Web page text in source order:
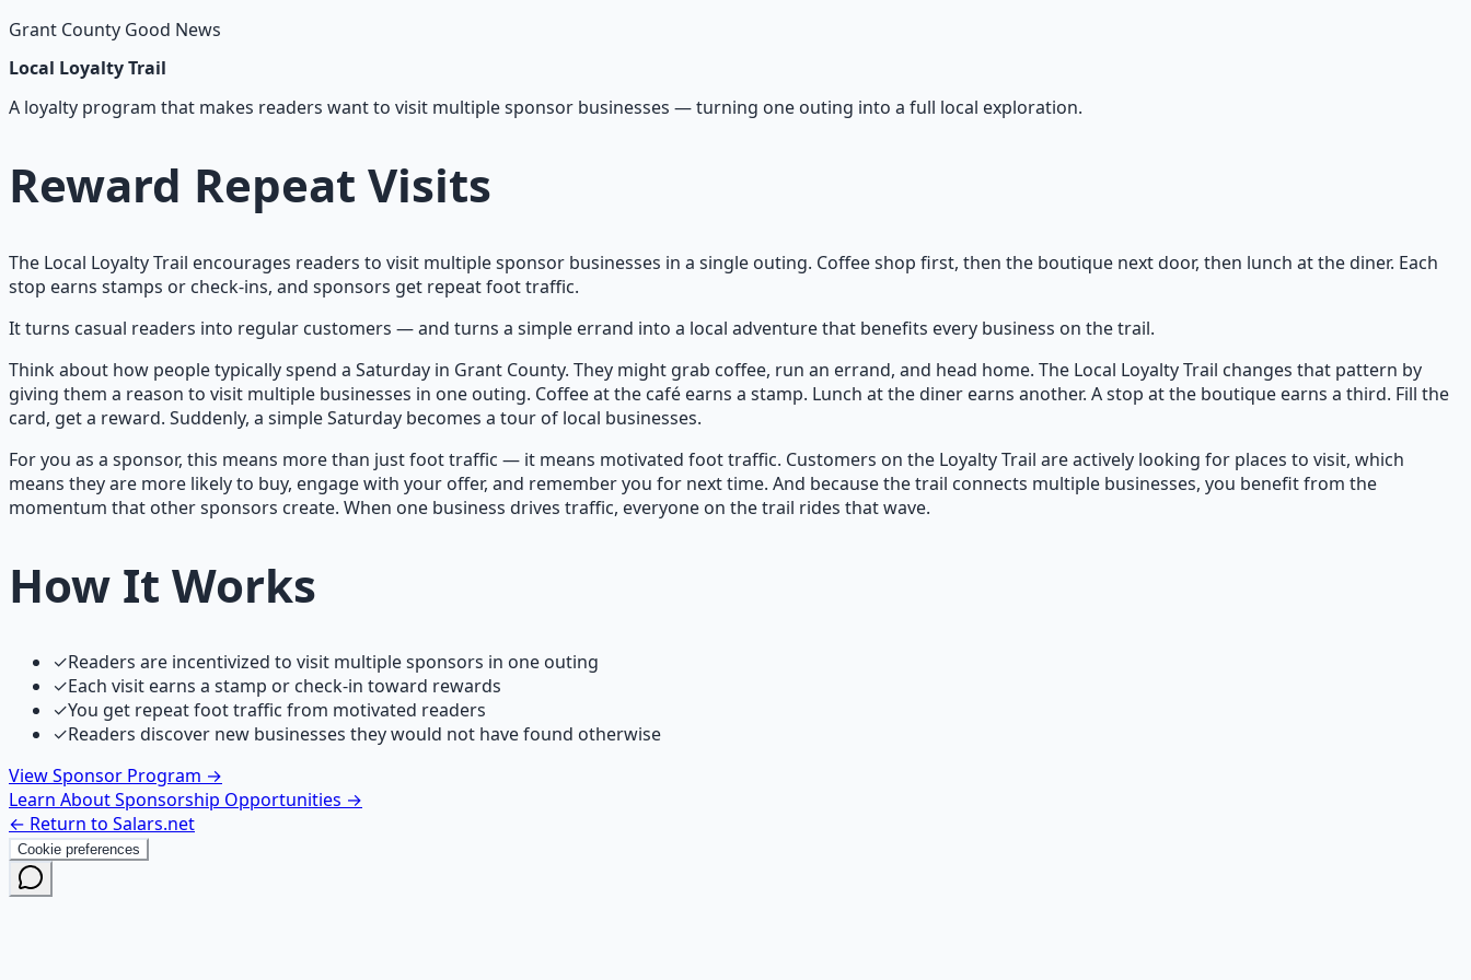
Grant County Good News
Local Loyalty Trail
A loyalty program that makes readers want to visit multiple sponsor businesses — turning one outing into a full local exploration.
Reward Repeat Visits
The Local Loyalty Trail encourages readers to visit multiple sponsor businesses in a single outing. Coffee shop first, then the boutique next door, then lunch at the diner. Each
stop earns stamps or check-ins, and sponsors get repeat foot traffic.
It turns casual readers into regular customers — and turns a simple errand into a local adventure that benefits every business on the trail.
Think about how people typically spend a Saturday in Grant County. They might grab coffee, run an errand, and head home. The Local Loyalty Trail changes that pattern by
giving them a reason to visit multiple businesses in one outing. Coffee at the café earns a stamp. Lunch at the diner earns another. A stop at the boutique earns a third. Fill the
card, get a reward. Suddenly, a simple Saturday becomes a tour of local businesses.
For you as a sponsor, this means more than just foot traffic — it means motivated foot traffic. Customers on the Loyalty Trail are actively looking for places to visit, which
means they are more likely to buy, engage with your offer, and remember you for next time. And because the trail connects multiple businesses, you benefit from the
momentum that other sponsors create. When one business drives traffic, everyone on the trail rides that wave.
How It Works
✓Readers are incentivized to visit multiple sponsors in one outing
✓Each visit earns a stamp or check-in toward rewards
✓You get repeat foot traffic from motivated readers
✓Readers discover new businesses they would not have found otherwise
View Sponsor Program →
Learn About Sponsorship Opportunities →
← Return to Salars.net
Cookie preferences